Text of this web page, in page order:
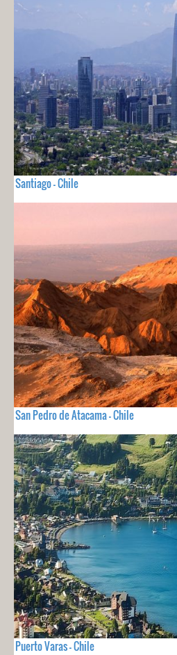
Santiago - Chile
San Pedro de Atacama - Chile
Puerto Varas - Chile